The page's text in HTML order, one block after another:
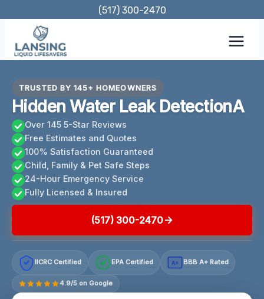
content
(517) 300-2470
TRUSTED BY 145+ HOMEOWNERS
Hidden Water Leak DetectionA
Over 145 5-Star Reviews
Free Estimates and Quotes
100% Satisfaction Guaranteed
Child, Family & Pet Safe Steps
24-Hour Emergency Service
Fully Licensed & Insured
(517) 300-2470
IICRC Certified EPA Certified A+ BBB A+ Rated
4.9/5 on Google